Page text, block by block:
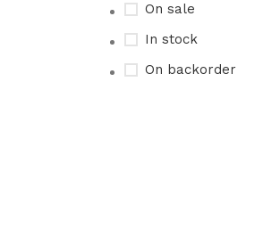
On sale
In stock
On backorder